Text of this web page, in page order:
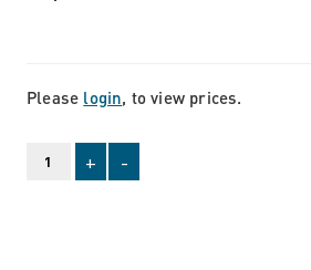
Please login, to view prices.
+ -